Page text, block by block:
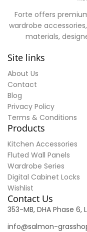
Forte offers
wardrobe
materials,
Site links
About Us
Contact
Blog
Privacy Policy
Terms & Conditions
Products
Kitchen Accessories
Fluted Wall Panels
Wardrobe Series
Digital Cabinet Locks
Wishlist
Contact Us
353-MB, DHA Phase 6,
info@salmon-